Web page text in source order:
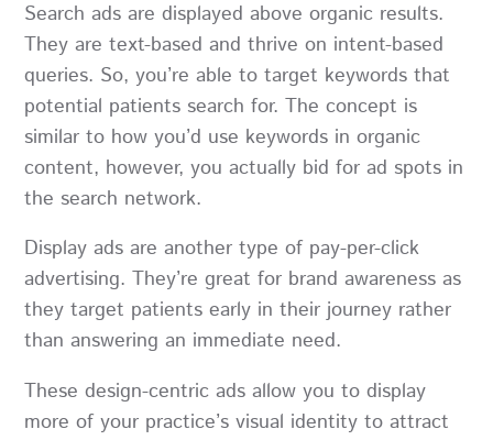
Search ads are displayed above organic results.
They are text-based and thrive on intent-based
queries. So, you’re able to target keywords that
potential patients search for. The concept is
similar to how you’d use keywords in organic
content, however, you actually bid for ad spots in
the search network.
Display ads are another type of pay-per-click
advertising. They’re great for brand awareness as
they target patients early in their journey rather
than answering an immediate need.
These design-centric ads allow you to display
more of your practice’s visual identity to attract